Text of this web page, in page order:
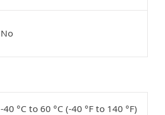
No
-40 °C to 60 °C (-40 °F to 140 °F)